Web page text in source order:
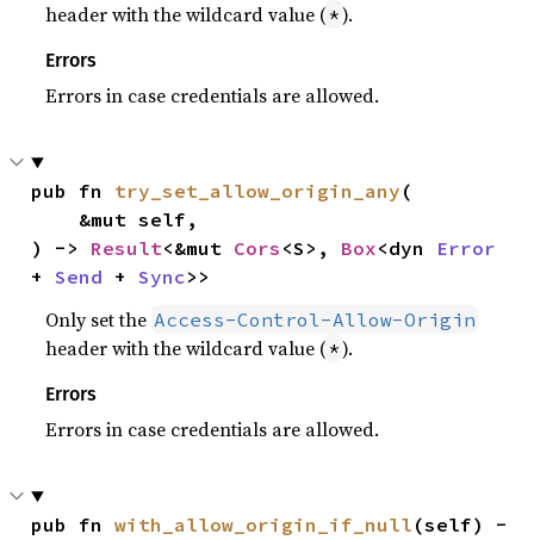
header with the wildcard value (*).
Errors
Errors in case credentials are allowed.
pub fn try_set_allow_origin_any (
) -> Result<&mut Cors <S>, Box<dyn Error
+ Send + Sync>>
Only set the Access-Control-Allow-Origin
header with the wildcard value (*).
Errors
Errors in case credentials are allowed.
pub fn with_allow_origin_if_null (self) -